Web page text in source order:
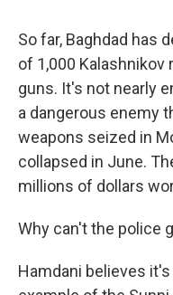
So far, Baghdad has
of 1,000 Kalashnikov
guns. It's not nearly
a dangerous enemy
weapons seized in
collapsed in June.
millions of dollars
Why can't the police
Hamdani believes